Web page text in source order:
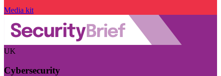
Media kit
UK
Cybersecurity